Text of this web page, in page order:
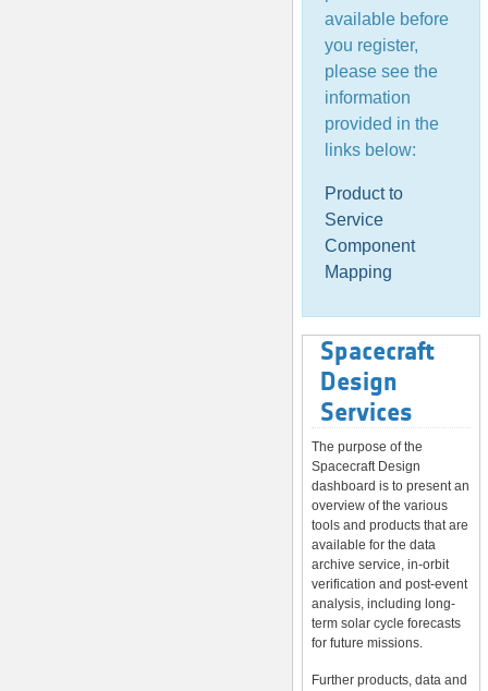
available before
you register,
please see the
information
provided in the
links below:
Product to
Service
Component
Mapping
Spacecraft
Design
Services
The purpose of the
Spacecraft Design
dashboard is to present an
overview of the various
tools and products that are
available for the data
archive service, in-orbit
verification and post-event
analysis, including long-
term solar cycle forecasts
for future missions.
Further products, data and